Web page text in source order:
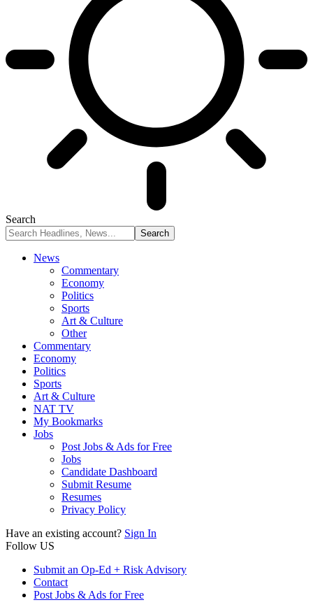
Search
News
Commentary
Economy
Politics
Sports
Art & Culture
Other
Commentary
Economy
Politics
Sports
Art & Culture
NAT TV
My Bookmarks
Jobs
Post Jobs & Ads for Free
Jobs
Candidate Dashboard
Submit Resume
Resumes
Privacy Policy
Have an existing account? Sign In
Follow US
Submit an Op-Ed + Risk Advisory
Contact
Post Jobs & Ads for Free